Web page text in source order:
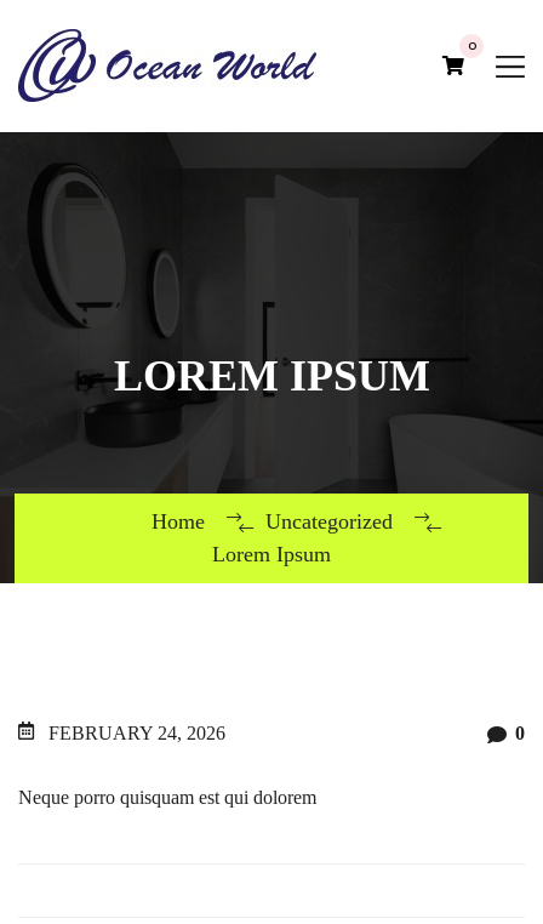
0
LOREM IPSUM
Home
Uncategorized
Lorem Ipsum
FEBRUARY 24, 2026 0
Neque porro quisquam est qui dolorem